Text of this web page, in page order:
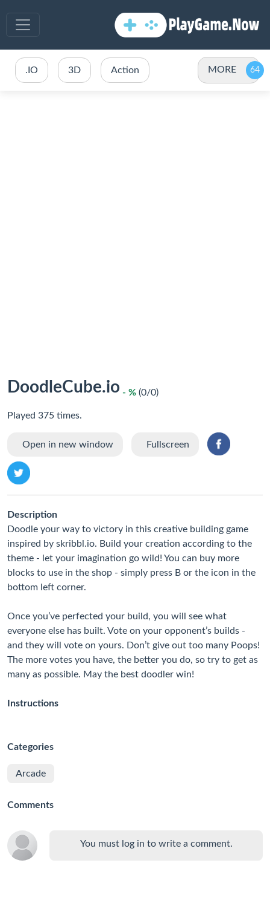
.IO 3D Action MORE
DoodleCube.io
Played 375 times.
- % (0/0)
Open in new window Fullscreen
Description
Doodle your way to victory in this creative building game
inspired by skribbl.io. Build your creation according to the
theme - let your imagination go wild! You can buy more
blocks to use in the shop - simply press B or the icon in the
bottom left corner.
Once you’ve perfected your build, you will see what
everyone else has built. Vote on your opponent’s builds -
and they will vote on yours. Don’t give out too many Poops!
The more votes you have, the better you do, so try to get as
many as possible. May the best doodler win!
Instructions
Categories
Arcade
Comments
You must log in to write a comment.